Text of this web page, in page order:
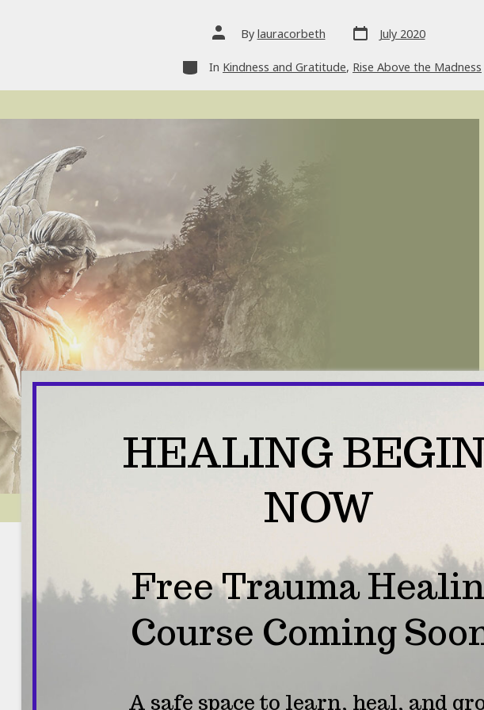
Post
authorBy lauracorbeth Post
date
July 2020
Categories
In Kindness and Gratitude, Rise Above the Madness
Connecting with Angels
HEALING
NOW
Free Trauma
Course Coming
A safe space to learn, heal, and